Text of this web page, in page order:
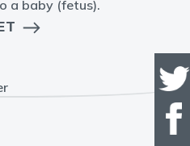
a baby (fetus).